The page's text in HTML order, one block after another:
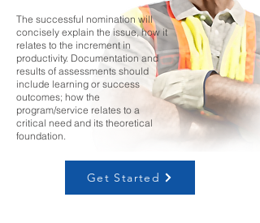
The successful nomination will
concisely explain the issue, how it
relates to the increment in
productivity. Documentation and
results of assessments should
include learning or success
outcomes; how the
program/service relates to a
critical need and its theoretical
foundation.
Get Started